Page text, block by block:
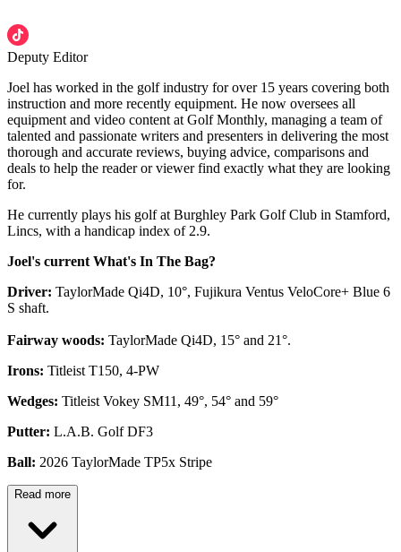
Deputy Editor
Joel has worked in the golf industry for over 15 years covering both
instruction and more recently equipment. He now oversees all
equipment and video content at Golf Monthly, managing a team of
talented and passionate writers and presenters in delivering the most
thorough and accurate reviews, buying advice, comparisons and
deals to help the reader or viewer find exactly what they are looking
for.
He currently plays his golf at Burghley Park Golf Club in Stamford,
Lincs, with a handicap index of 2.9.
Joel's current What's In The Bag?
Driver: TaylorMade Qi4D, 10°, Fujikura Ventus VeloCore+ Blue 6
S shaft.
Fairway woods: TaylorMade Qi4D, 15° and 21°.
Irons: Titleist T150, 4-PW
Wedges: Titleist Vokey SM11, 49°, 54° and 59°
Putter: L.A.B. Golf DF3
Ball: 2026 TaylorMade TP5x Stripe
Read more